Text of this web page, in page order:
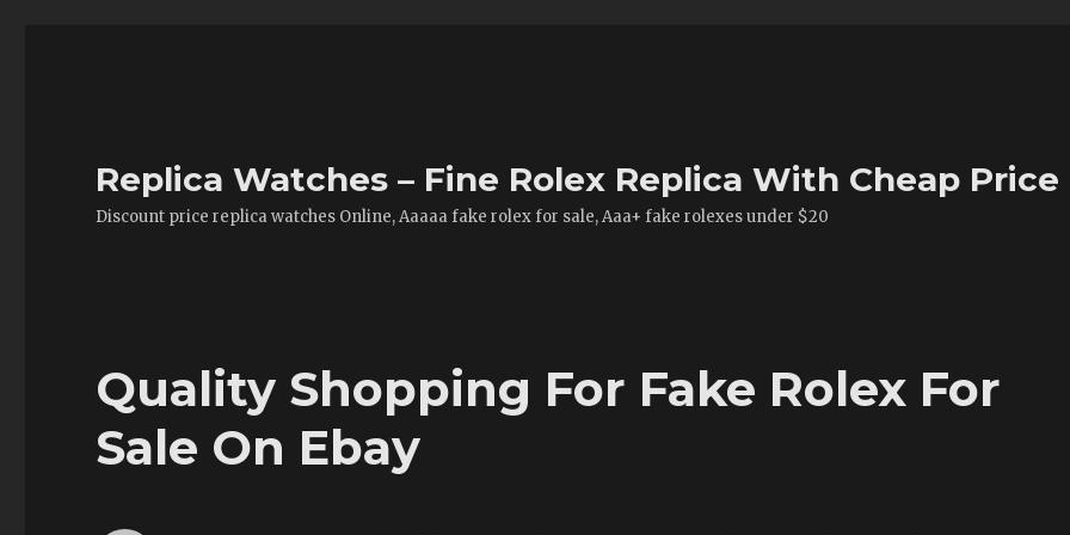
Replica Watches – Fine Rolex Replica With Cheap Price
Discount price replica watches Online, Aaaaa fake rolex for sale, Aaa+ fake rolexes under $20
Quality Shopping For Fake Rolex For
Sale On Ebay